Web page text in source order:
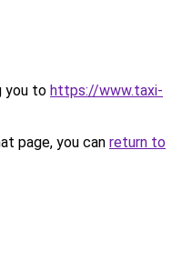
you to https://www.taxi-
page, you can return to